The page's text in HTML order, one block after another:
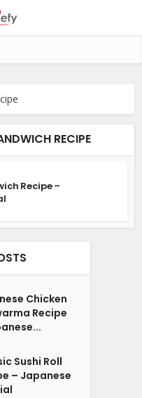
RECIPE
Recipe –
Chicken
Recipe
Sushi Roll
– Japanese